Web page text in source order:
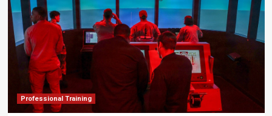
Professional Training